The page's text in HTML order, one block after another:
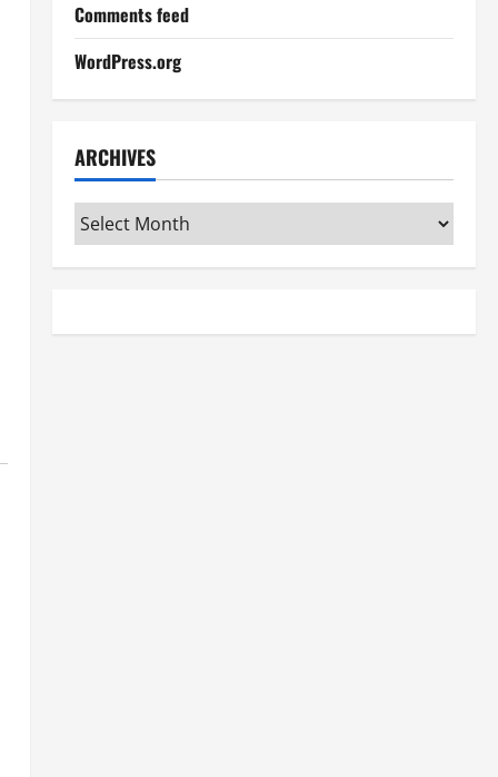
Comments feed
WordPress.org
ARCHIVES
Archives